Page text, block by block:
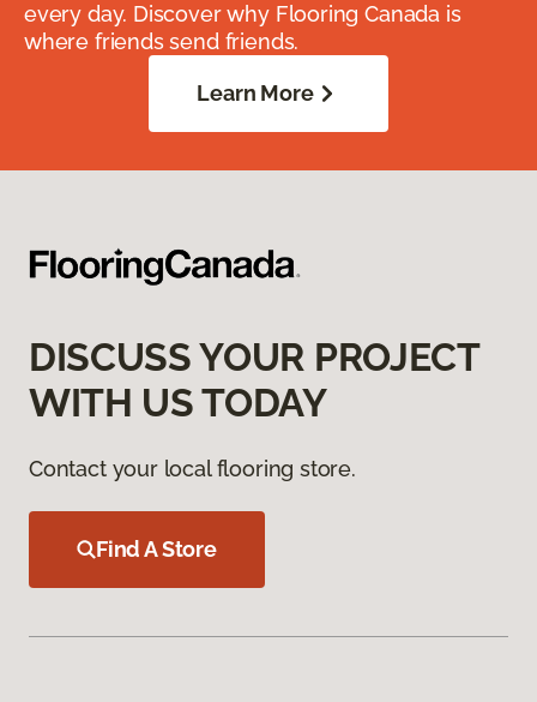
every day. Discover why Flooring Canada is
where friends send friends.
Learn More
DISCUSS YOUR PROJECT
WITH US TODAY
Contact your local flooring store.
Find A Store